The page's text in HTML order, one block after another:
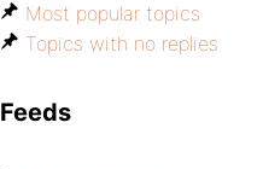
Most popular topics
Topics with no replies
Feeds